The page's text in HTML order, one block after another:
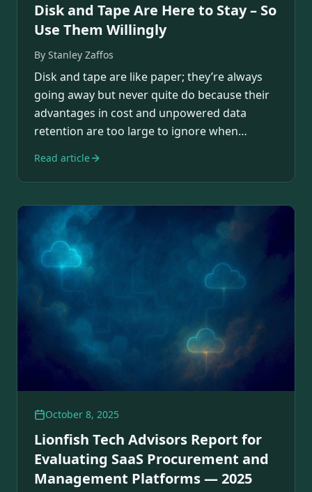
Disk and Tape Are Here to Stay – So
Use Them Willingly
By Stanley Zaffos
Disk and tape are like paper; they’re always
going away but never quite do because their
advantages in cost and unpowered data
retention are too large to ignore when
Read article
October 8, 2025
Lionfish Tech Advisors Report for
Evaluating SaaS Procurement and
Management Platforms — 2025